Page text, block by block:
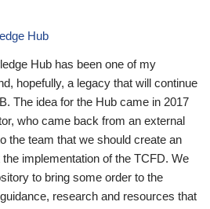
Hub
Hub has been one of my
hopefully, a legacy that will continue
The idea for the Hub came in 2017
who came back from an external
the team that we should create an
implementation of the TCFD. We
to bring some order to the
research and resources that